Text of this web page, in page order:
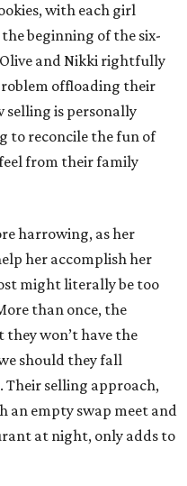
with each girl
beginning of the six-
and Nikki rightfully
offloading their
selling is personally
to reconcile the fun of
from their family
harrowing, as her
her accomplish her
might literally be too
than once, the
won’t have the
should they fall
Their selling approach,
an empty swap meet and
at night, only adds to